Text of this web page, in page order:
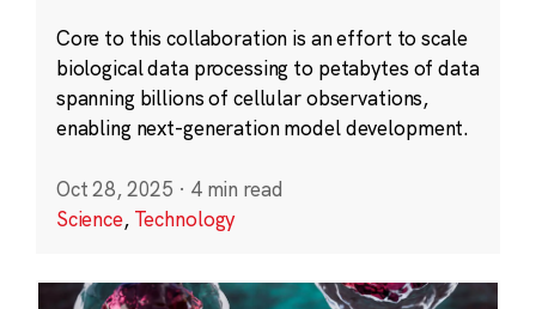
Core to this collaboration is an effort to scale
biological data processing to petabytes of data
spanning billions of cellular observations,
enabling next-generation model development.
Oct 28, 2025 · 4 min read
Science, Technology